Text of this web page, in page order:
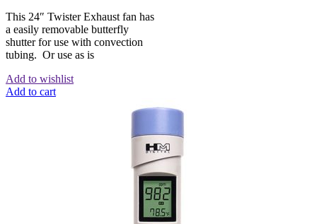
This 24″ Twister Exhaust fan has
a easily removable butterfly
shutter for use with convection
tubing. Or use as is
Add to wishlist
Add to cart